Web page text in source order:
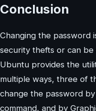
Conclusion
Changing the password
security thefts or can be
Ubuntu provides the
multiple ways, three of
change the password
command, and by